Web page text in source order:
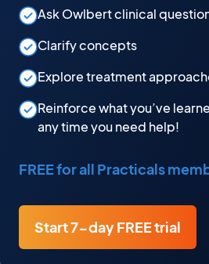
Ask Owlbert clinical
Clarify concepts
Explore treatment
Reinforce what you’ve
any time you need help!
FREE for all Practicals
Start 7-day FREE trial